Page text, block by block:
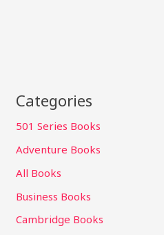
Categories
501 Series Books
Adventure Books
All Books
Business Books
Cambridge Books